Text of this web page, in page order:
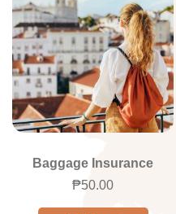
Baggage Insurance
₱50.00